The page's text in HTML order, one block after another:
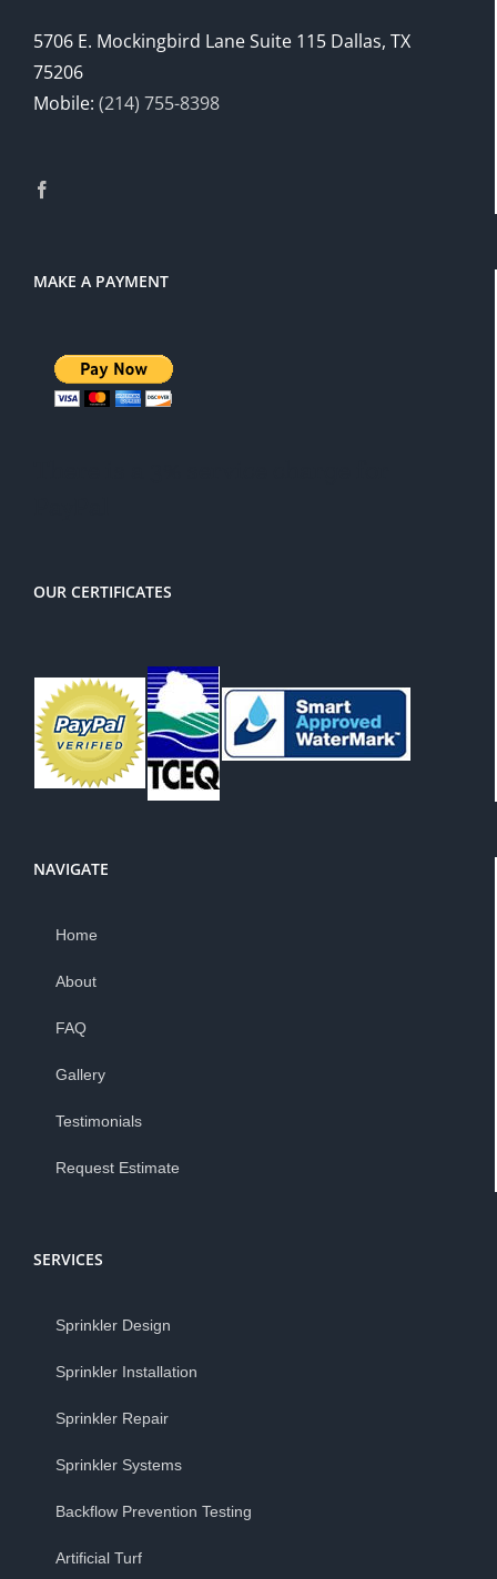
5706 E. Mockingbird Lane Suite 115 Dallas, TX
75206
Mobile: (214) 755-8398
MAKE A PAYMENT
OUR CERTIFICATES
NAVIGATE
Home
About
FAQ
Gallery
Testimonials
Request Estimate
SERVICES
Sprinkler Design
Sprinkler Installation
Sprinkler Repair
Sprinkler Systems
Backflow Prevention Testing
Artificial Turf